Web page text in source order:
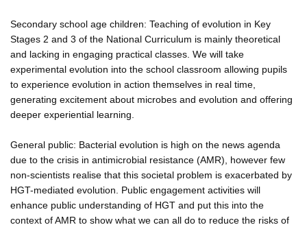
Secondary school age children: Teaching of evolution in Key
Stages 2 and 3 of the National Curriculum is mainly theoretical
and lacking in engaging practical classes. We will take
experimental evolution into the school classroom allowing pupils
to experience evolution in action themselves in real time,
generating excitement about microbes and evolution and offering
deeper experiential learning.
General public: Bacterial evolution is high on the news agenda
due to the crisis in antimicrobial resistance (AMR), however few
non-scientists realise that this societal problem is exacerbated by
HGT-mediated evolution. Public engagement activities will
enhance public understanding of HGT and put this into the
context of AMR to show what we can all do to reduce the risks of